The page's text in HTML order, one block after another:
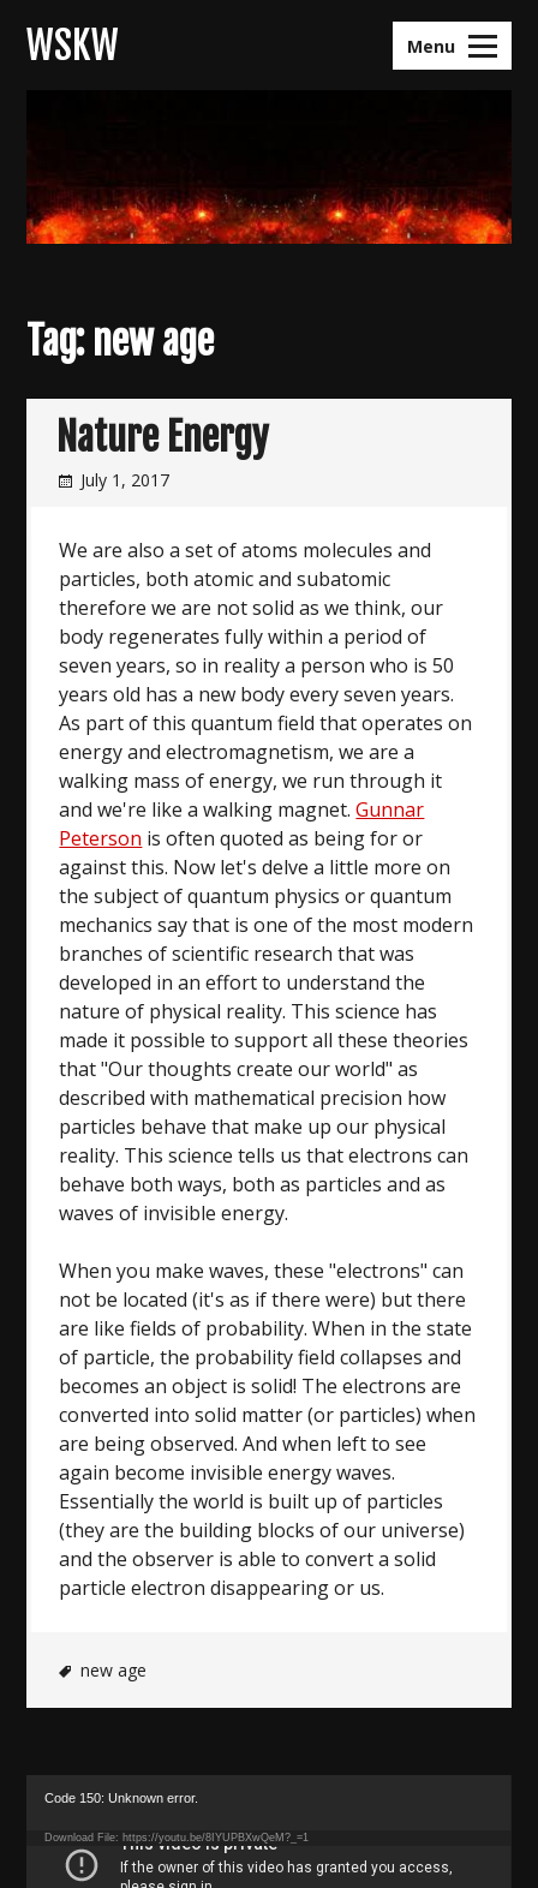
WSKW Menu
Tag: new age
Nature Energy
July 1, 2017
We are also a set of atoms molecules and
particles, both atomic and subatomic
therefore we are not solid as we think, our
body regenerates fully within a period of
seven years, so in reality a person who is 50
years old has a new body every seven years.
As part of this quantum field that operates on
energy and electromagnetism, we are a
walking mass of energy, we run through it
and we're like a walking magnet.Gunnar
Peterson is often quoted as being for or
against this. Now let's delve a little more on
the subject of quantum physics or quantum
mechanics say that is one of the most modern
branches of scientific research that was
developed in an effort to understand the
nature of physical reality. This science has
made it possible to support all these theories
that "Our thoughts create our world" as
described with mathematical precision how
particles behave that make up our physical
reality. This science tells us that electrons can
behave both ways, both as particles and as
waves of invisible energy.
When you make waves, these "electrons" can
not be located (it's as if there were) but there
are like fields of probability. When in the state
of particle, the probability field collapses and
becomes an object is solid! The electrons are
converted into solid matter (or particles) when
are being observed. And when left to see
again become invisible energy waves.
Essentially the world is built up of particles
(they are the building blocks of our universe)
and the observer is able to convert a solid
particle electron disappearing or us.
new age
Code 150: Unknown error.
Download File: https://youtu.be/8IYUPBXwQeM?_=1